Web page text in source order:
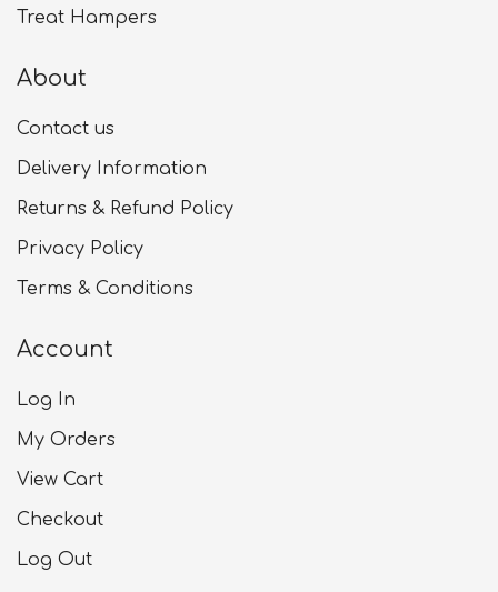
Treat Hampers
About
Contact us
Delivery Information
Returns & Refund Policy
Privacy Policy
Terms & Conditions
Account
Log In
My Orders
View Cart
Checkout
Log Out